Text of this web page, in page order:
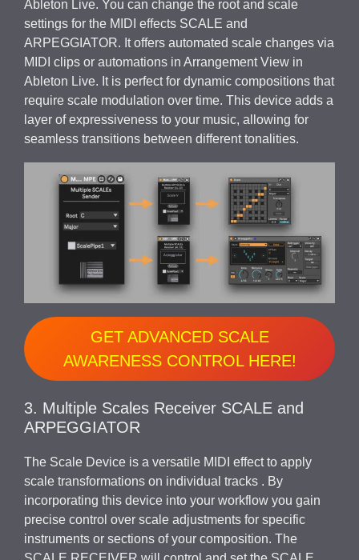
Ableton Live. You can change the root and scale
settings for the MIDI effects SCALE and
ARPEGGIATOR. It offers automated scale changes via
MIDI clips or automations in Arrangement View in
Ableton Live. It is perfect for dynamic compositions that
require scale modulation over time. This device adds a
layer of expressiveness to your music, allowing for
seamless transitions between different tonalities.
GET ADVANCED SCALE
AWARENESS CONTROL HERE!
3. Multiple Scales Receiver SCALE and
ARPEGGIATOR
The Scale Device is a versatile MIDI effect to apply
scale transformations on individual tracks . By
incorporating this device into your workflow you gain
precise control over scale adjustments for specific
instruments or sections of your composition. The